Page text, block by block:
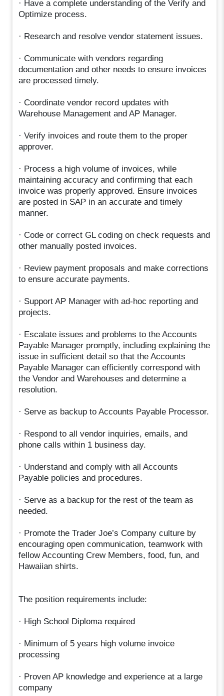
· Have a complete understanding of the Verify and
Optimize process.
· Research and resolve vendor statement issues.
· Communicate with vendors regarding
documentation and other needs to ensure invoices
are processed timely.
· Coordinate vendor record updates with
Warehouse Management and AP Manager.
· Verify invoices and route them to the proper
approver.
· Process a high volume of invoices, while
maintaining accuracy and confirming that each
invoice was properly approved. Ensure invoices
are posted in SAP in an accurate and timely
manner.
· Code or correct GL coding on check requests and
other manually posted invoices.
· Review payment proposals and make corrections
to ensure accurate payments.
· Support AP Manager with ad-hoc reporting and
projects.
· Escalate issues and problems to the Accounts
Payable Manager promptly, including explaining the
issue in sufficient detail so that the Accounts
Payable Manager can efficiently correspond with
the Vendor and Warehouses and determine a
resolution.
· Serve as backup to Accounts Payable Processor.
· Respond to all vendor inquiries, emails, and
phone calls within 1 business day.
· Understand and comply with all Accounts
Payable policies and procedures.
· Serve as a backup for the rest of the team as
needed.
· Promote the Trader Joe’s Company culture by
encouraging open communication, teamwork with
fellow Accounting Crew Members, food, fun, and
Hawaiian shirts.
The position requirements include:
· High School Diploma required
· Minimum of 5 years high volume invoice
processing
· Proven AP knowledge and experience at a large
company